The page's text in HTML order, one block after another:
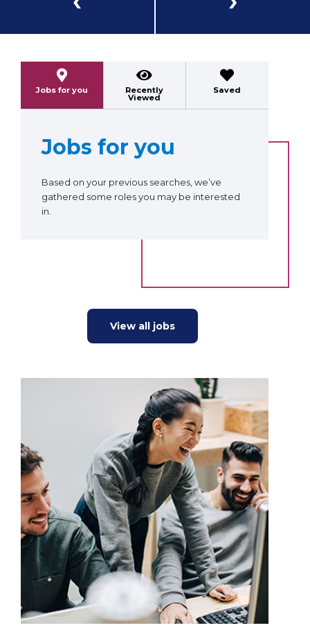
Jobs for you Recently
Viewed
Saved
Jobs for you
Based on your previous searches, we’ve
gathered some roles you may be interested
in.
View all jobs